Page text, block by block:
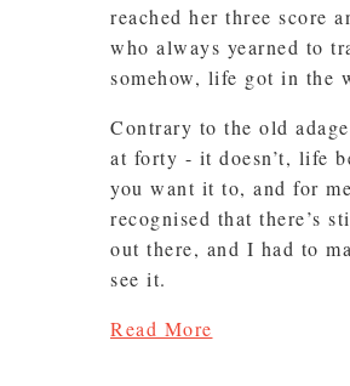
reached her three score
who always yearned to
somehow, life got in the
Contrary to the old
at forty - it doesn’t, life
you want it to, and for
recognised that there’s
out there, and I had to
see it.
Read More